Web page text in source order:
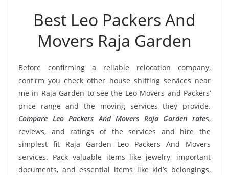
Best Leo Packers And
Movers Raja Garden
Before confirming a reliable relocation company,
confirm you check other house shifting services near
me in Raja Garden to see the Leo Movers and Packers’
price range and the moving services they provide.
Compare Leo Packers And Movers Raja Garden rates,
reviews, and ratings of the services and hire the
simplest fit Raja Garden Leo Packers And Movers
services. Pack valuable items like jewelry, important
documents, and essential items like kid’s belongings,